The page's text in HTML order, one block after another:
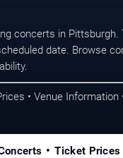
concerts in
date. Browse
• Venue Information
Ticket Prices